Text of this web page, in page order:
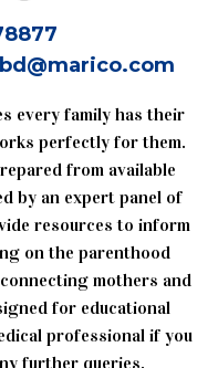
every family has their
perfectly for them.
from available
by an expert panel of
resources to inform
on the parenthood
mothers and
for educational
professional if you
further queries.